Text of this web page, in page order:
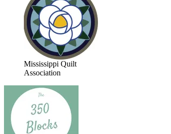
Mississippi Quilt
Association